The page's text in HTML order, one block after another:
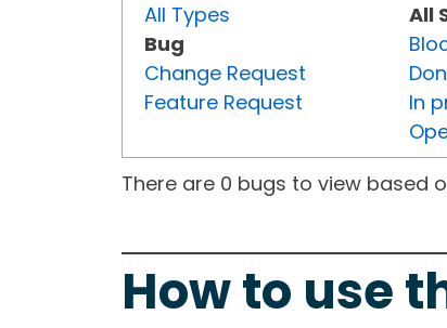
All Types
Bug
Change Request
Feature Request
All
In
There are 0 bugs to view based
How to use